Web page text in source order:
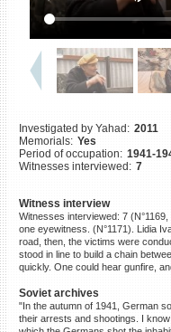
Investigated by Yahad: 2011
Memorials: Yes
Period of occupation: 1941-
Witnesses interviewed: 7
Witness interview
Witnesses interviewed: 7
one eyewitness. (N°1171). Lidia
road, then, the victims were
stood in line to build a chain
quickly. One could hear gunfire,
Soviet archives
"In the autumn of 1941, German
their arrests and shootings. I
Killing sites of Jewish
victims soon online
DONATE